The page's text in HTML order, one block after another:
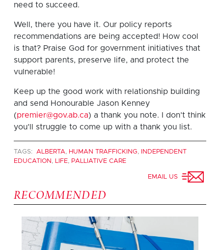
need to succeed.
Well, there you have it. Our policy reports
recommendations are being accepted! How cool
is that? Praise God for government initiatives that
support parents, preserve life, and protect the
vulnerable!
Keep up the good work with relationship building
and send Honourable Jason Kenney
(premier@gov.ab.ca) a thank you note. I don’t think
you’ll struggle to come up with a thank you list.
TAGS: ALBERTA, HUMAN TRAFFICKING,
INDEPENDENT
EDUCATION , LIFE, PALLIATIVE CARE
EMAIL US
RECOMMENDED